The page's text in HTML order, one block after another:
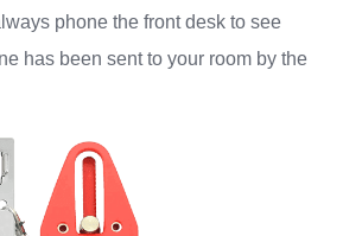
phone the front desk to see
has been sent to your room by the